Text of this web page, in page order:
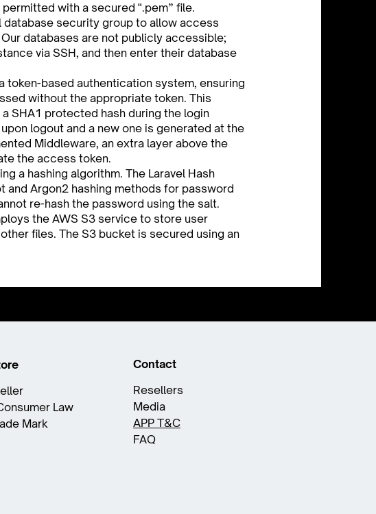
with a secured ".pem” file.
database security group to allow access
databases are not publicly accessible;
via SSH, and then enter their database
token-based authentication system, ensuring
without the appropriate token. This
SHA1 protected hash during the login
logout and a new one is generated at the
Middleware, an extra layer above the
the access token.
a hashing algorithm. The Laravel Hash
Argon2 hashing methods for password
re-hash the password using the salt.
the AWS S3 service to store user
files. The S3 bucket is secured using an
Law
Mark
Contact
Resellers
Media
APP T&C
FAQ